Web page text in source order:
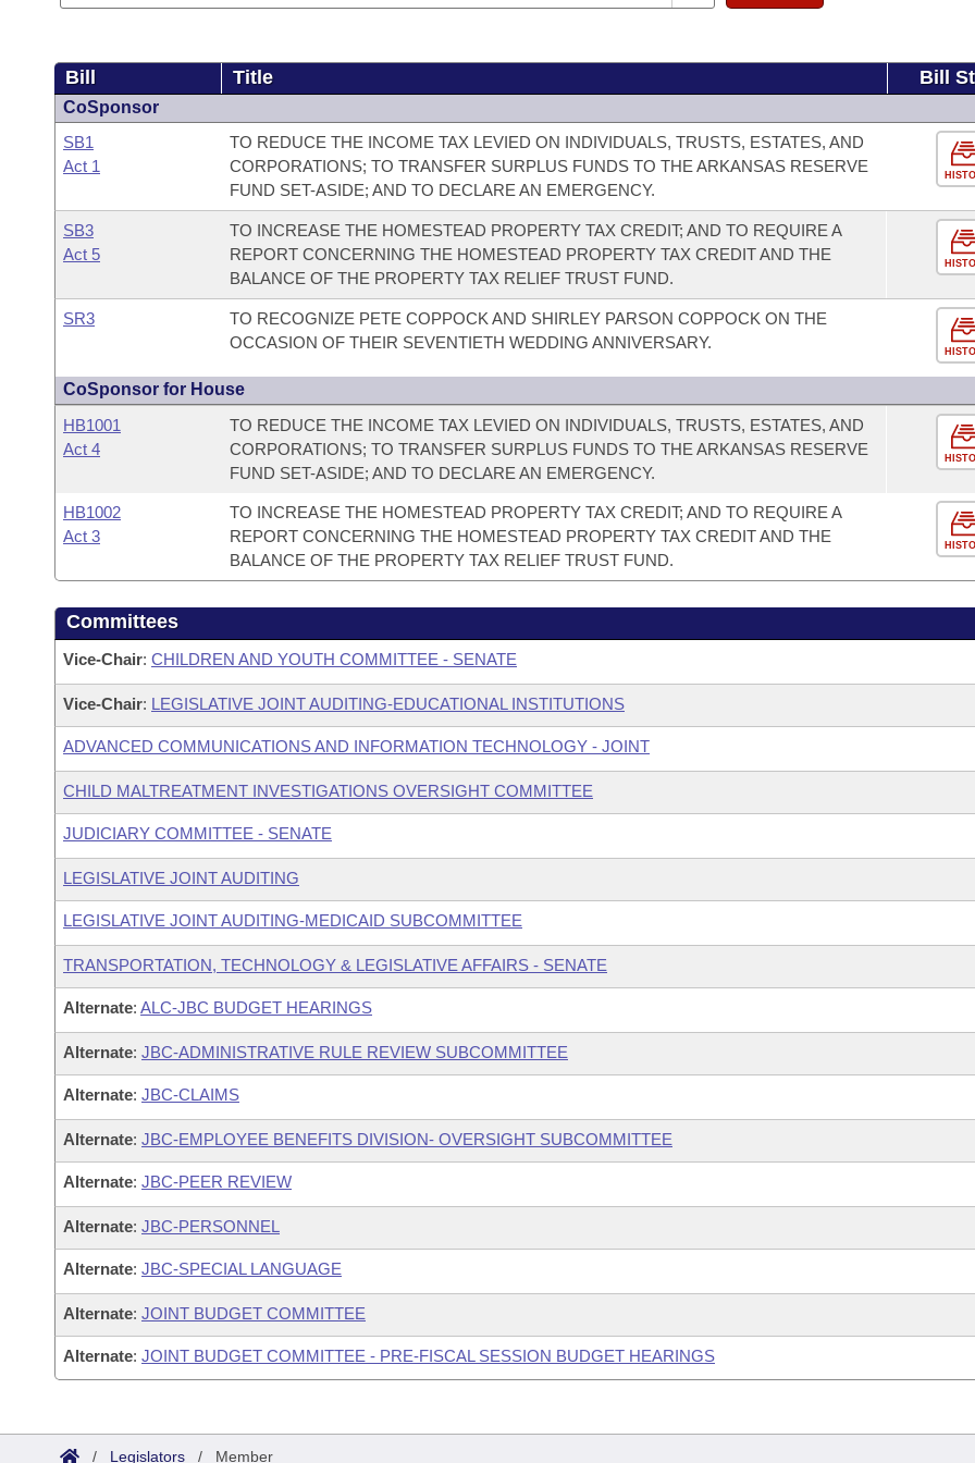
Bill Title Bill
CoSponsor
SB1
Act 1
TO REDUCE THE INCOME TAX LEVIED ON INDIVIDUALS, TRUSTS, ESTATES, AND
CORPORATIONS; TO TRANSFER SURPLUS FUNDS TO THE ARKANSAS RESERVE
FUND SET-ASIDE; AND TO DECLARE AN EMERGENCY.
SB3
Act 5
TO INCREASE THE HOMESTEAD PROPERTY TAX CREDIT; AND TO REQUIRE A
REPORT CONCERNING THE HOMESTEAD PROPERTY TAX CREDIT AND THE
BALANCE OF THE PROPERTY TAX RELIEF TRUST FUND.
SR3
TO RECOGNIZE PETE COPPOCK AND SHIRLEY PARSON COPPOCK ON THE
OCCASION OF THEIR SEVENTIETH WEDDING ANNIVERSARY.
CoSponsor for House
HB1001
Act 4
TO REDUCE THE INCOME TAX LEVIED ON INDIVIDUALS, TRUSTS, ESTATES, AND
CORPORATIONS; TO TRANSFER SURPLUS FUNDS TO THE ARKANSAS RESERVE
FUND SET-ASIDE; AND TO DECLARE AN EMERGENCY.
HB1002
Act 3
TO INCREASE THE HOMESTEAD PROPERTY TAX CREDIT; AND TO REQUIRE A
REPORT CONCERNING THE HOMESTEAD PROPERTY TAX CREDIT AND THE
BALANCE OF THE PROPERTY TAX RELIEF TRUST FUND.
Committees
Vice-Chair: CHILDREN AND YOUTH COMMITTEE - SENATE
Vice-Chair: LEGISLATIVE JOINT AUDITING-EDUCATIONAL INSTITUTIONS
ADVANCED COMMUNICATIONS AND INFORMATION TECHNOLOGY - JOINT
CHILD MALTREATMENT INVESTIGATIONS OVERSIGHT COMMITTEE
JUDICIARY COMMITTEE - SENATE
LEGISLATIVE JOINT AUDITING
LEGISLATIVE JOINT AUDITING-MEDICAID SUBCOMMITTEE
TRANSPORTATION, TECHNOLOGY & LEGISLATIVE AFFAIRS - SENATE
Alternate: ALC-JBC BUDGET HEARINGS
Alternate: JBC-ADMINISTRATIVE RULE REVIEW SUBCOMMITTEE
Alternate: JBC-CLAIMS
Alternate: JBC-EMPLOYEE BENEFITS DIVISION- OVERSIGHT SUBCOMMITTEE
Alternate: JBC-PEER REVIEW
Alternate: JBC-PERSONNEL
Alternate: JBC-SPECIAL LANGUAGE
Alternate: JOINT BUDGET COMMITTEE
Alternate: JOINT BUDGET COMMITTEE - PRE-FISCAL SESSION BUDGET HEARINGS
/ Legislators / Member